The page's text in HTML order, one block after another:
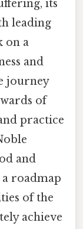
its
leading
on a
and
journey
of
practice
and
roadmap
of the
achieve